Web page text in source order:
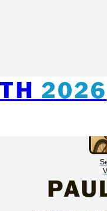
2026